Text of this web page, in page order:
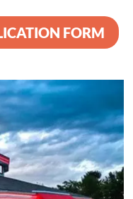
FORM